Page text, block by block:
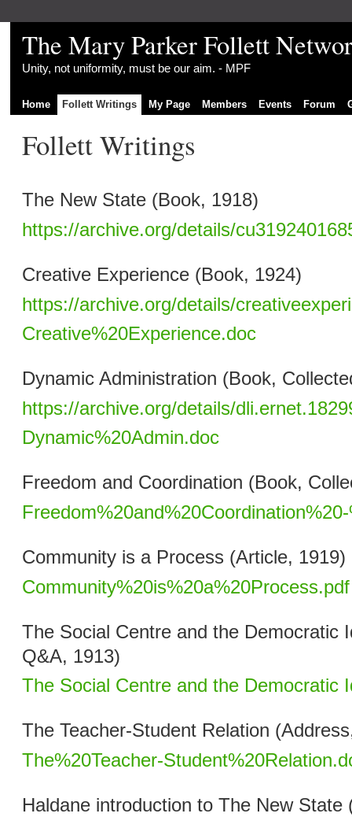
The Mary Parker Follett
Unity, not uniformity, must be our aim. - MPF
Home Follett Writings My Page Members Events Forum
Follett Writings
The New State (Book, 1918)
https://archive.org/details/
Creative Experience (Book, 1924)
https://archive.org/details/
Creative%20Experience.doc
Dynamic Administration (Book,
https://archive.org/details/
Dynamic%20Admin.doc
Freedom and Coordination (Book,
Community is a Process (Article, 1919)
Community%20is%20a%20Process.pdf
The Social Centre and the Democratic
Q&A, 1913)
The Social Centre and the Democratic
The Teacher-Student Relation
The%20Teacher-
Haldane introduction to The New State